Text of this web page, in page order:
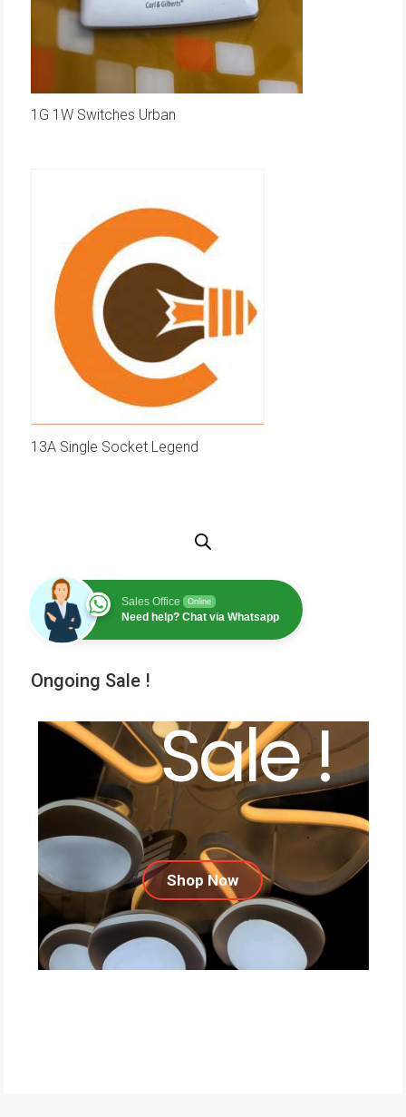
1G 1W Switches Urban
13A Single Socket Legend
Sales Office Online
Need help? Chat via Whatsapp
Ongoing Sale !
Sale !
Shop Now